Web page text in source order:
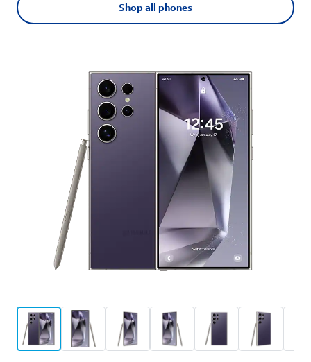
Shop all phones